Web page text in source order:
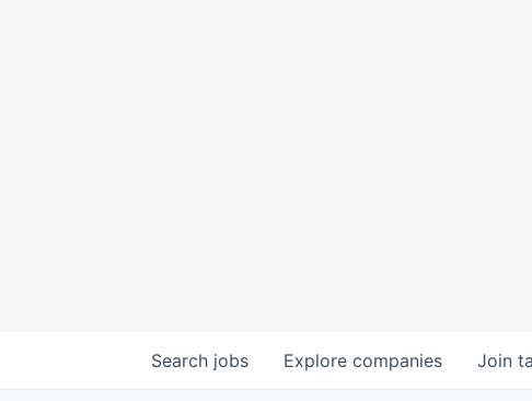
Search jobs Explore companies Join